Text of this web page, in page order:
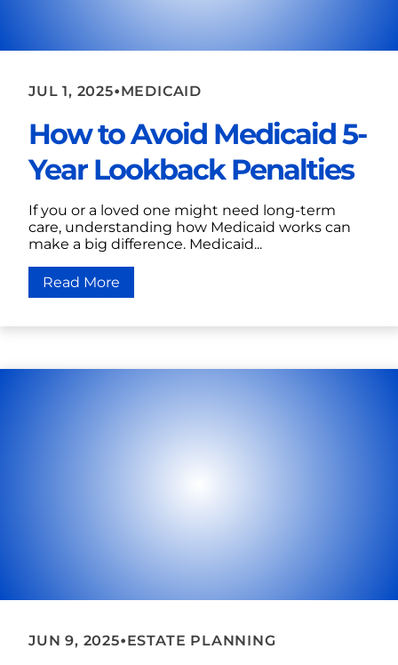
JUL 1, 2025•MEDICAID
How to Avoid Medicaid 5-
Year Lookback Penalties
If you or a loved one might need long-term
care, understanding how Medicaid works can
make a big difference. Medicaid...
Read More
JUN 9, 2025•ESTATE PLANNING